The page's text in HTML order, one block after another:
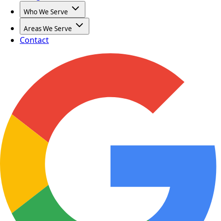
Who We Serve
Areas We Serve
Contact